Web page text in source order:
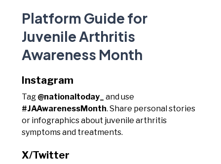
Platform Guide for
Juvenile Arthritis
Awareness Month
Instagram
Tag @nationaltoday_
and use
#JAAwarenessMonth. Share personal stories
or infographics about juvenile arthritis
symptoms and treatments.
X/Twitter